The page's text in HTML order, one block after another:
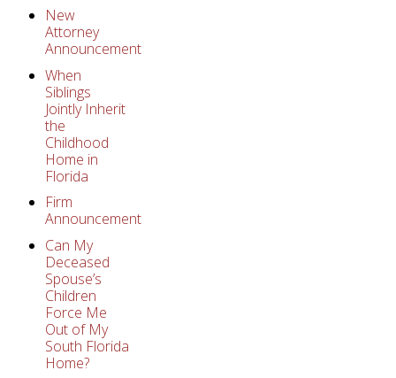
New
Attorney
Announcement
When
Siblings
Jointly Inherit
the
Childhood
Home in
Florida
Firm
Announcement
Can My
Deceased
Spouse’s
Children
Force Me
Out of My
South Florida
Home?